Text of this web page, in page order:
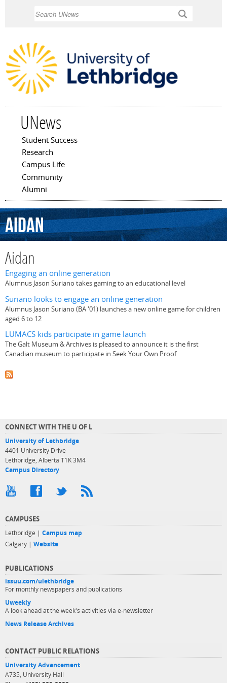
UNews
Main menu
Student Success
Research
Campus Life
Community
Alumni
Aidan
Aidan
Engaging an online generation
Alumnus Jason Suriano takes gaming to an educational level
Suriano looks to engage an online generation
Alumnus Jason Suriano (BA '01) launches a new online game for children
aged 6 to 12
LUMACS kids participate in game launch
The Galt Museum & Archives is pleased to announce it is the first
Canadian museum to participate in Seek Your Own Proof
CONNECT WITH THE U OF L
University of Lethbridge
4401 University Drive
Lethbridge, Alberta T1K 3M4
Campus Directory
CAMPUSES
Lethbridge | Campus map
Calgary | Website
PUBLICATIONS
issuu.com/ulethbridge
For monthly newspapers and publications
Uweekly
A look ahead at the week's activities via e-newsletter
News Release Archives
CONTACT PUBLIC RELATIONS
University Advancement
A735, University Hall